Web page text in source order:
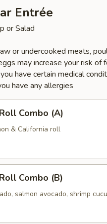
Entrée
or Salad
or undercooked meats,
may increase your risk of
have certain medical
have any allergies
Combo (A)
& California roll
Combo (B)
salmon avocado, shrimp